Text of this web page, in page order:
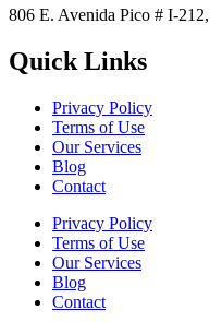
806 E. Avenida Pico # I-
Quick Links
Privacy Policy
Terms of Use
Our Services
Blog
Contact
Privacy Policy
Terms of Use
Our Services
Blog
Contact